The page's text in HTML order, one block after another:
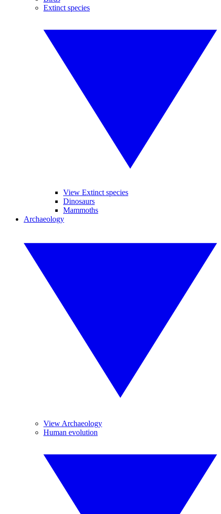
Extinct species
View Extinct species
Dinosaurs
Mammoths
Archaeology
View Archaeology
Human evolution